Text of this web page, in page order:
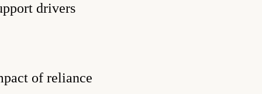
drivers
of reliance